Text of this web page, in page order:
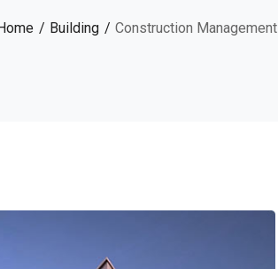
Building Construction Management